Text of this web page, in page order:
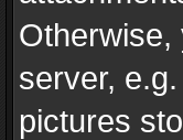
Otherwise,
server,
pictures